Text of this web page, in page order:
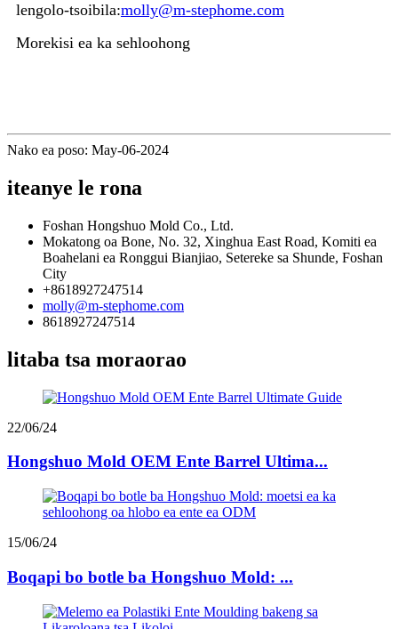
lengolo-tsoibila:molly@m-stephome.com
Morekisi ea ka sehloohong
Nako ea poso: May-06-2024
iteanye le rona
Foshan Hongshuo Mold Co., Ltd.
Mokatong oa Bone, No. 32, Xinghua East Road, Komiti ea
Boahelani ea Ronggui Bianjiao, Setereke sa Shunde, Foshan
City
+8618927247514
molly@m-stephome.com
8618927247514
litaba tsa moraorao
22/06/24
Hongshuo Mold OEM Ente Barrel Ultima...
15/06/24
Boqapi bo botle ba Hongshuo Mold: ...